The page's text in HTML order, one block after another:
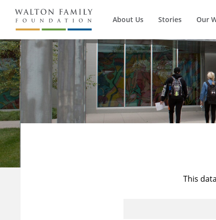
About Us Stories Our
This